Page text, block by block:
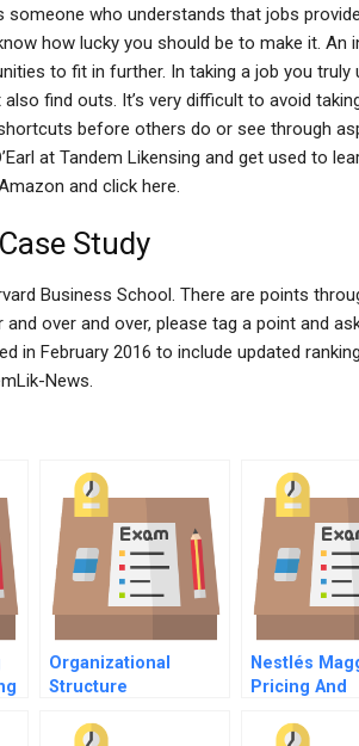
who understands that jobs
how lucky you should be to make it. An
to fit in further. In taking a job you truly
find outs. It’s very difficult to avoid
before others do or see through
at Tandem Likensing and get used to
and click here.
Study
Business School. There are points
over and over, please tag a point and
in February 2016 to include updated
News.
Organizational
Structure
Nestlés
Pricing And
Recalled